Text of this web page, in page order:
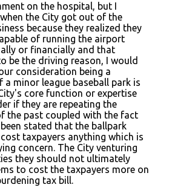
on the hospital, but I
the City got out of the
because they realized they
of running the airport
or financially and that
be the driving reason, I would
consideration being a
a minor league baseball park is
core function or expertise
if they are repeating the
the past coupled with the fact
stated that the ballpark
taxpayers anything which is
concern. The City venturing
they should not ultimately
to cost the taxpayers more on
tax bill.